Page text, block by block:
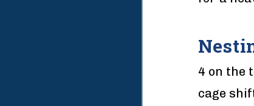
4 on the
cage